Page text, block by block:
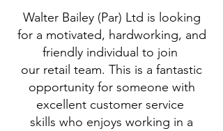
Walter Bailey (Par) Ltd is looking
for a motivated, hardworking, and
friendly individual to join
our retail team. This is a fantastic
opportunity for someone with
excellent customer service
skills who enjoys working in a